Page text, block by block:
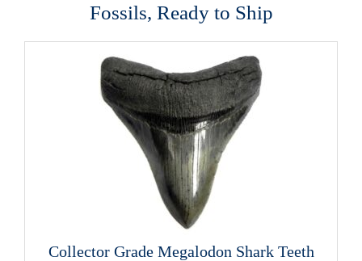
Fossils, Ready to Ship
Collector Grade Megalodon Shark Teeth